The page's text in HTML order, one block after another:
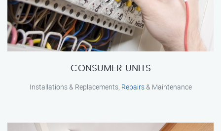
CONSUMER UNITS
Installations & Replacements, Repairs& Maintenance